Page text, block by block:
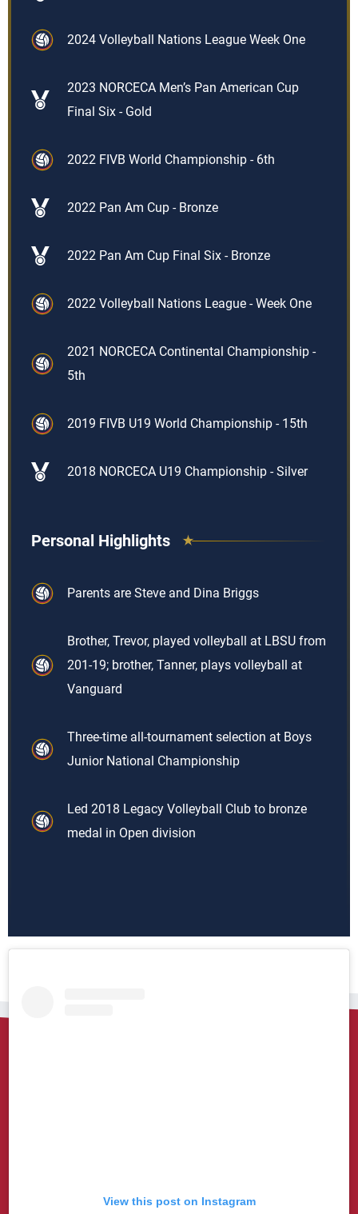
2024 Volleyball Nations League Week One
2023 NORCECA Men’s Pan American Cup
Final Six - Gold
2022 FIVB World Championship - 6th
2022 Pan Am Cup - Bronze
2022 Pan Am Cup Final Six - Bronze
2022 Volleyball Nations League - Week One
2021 NORCECA Continental Championship -
5th
2019 FIVB U19 World Championship - 15th
2018 NORCECA U19 Championship - Silver
Personal Highlights
Parents are Steve and Dina Briggs
Brother, Trevor, played volleyball at LBSU from
201-19; brother, Tanner, plays volleyball at
Vanguard
Three-time all-tournament selection at Boys
Junior National Championship
Led 2018 Legacy Volleyball Club to bronze
medal in Open division
View this post on Instagram